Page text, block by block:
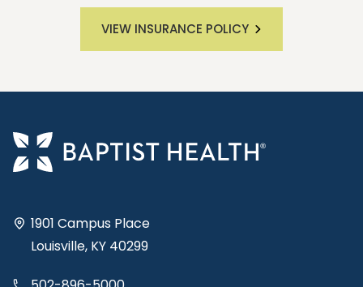
VIEW INSURANCE POLICY
1901 Campus Place
Louisville, KY 40299